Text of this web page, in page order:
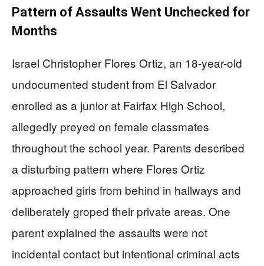
Pattern of Assaults Went Unchecked for
Months
Israel Christopher Flores Ortiz, an 18-year-old
undocumented student from El Salvador
enrolled as a junior at Fairfax High School,
allegedly preyed on female classmates
throughout the school year. Parents described
a disturbing pattern where Flores Ortiz
approached girls from behind in hallways and
deliberately groped their private areas. One
parent explained the assaults were not
incidental contact but intentional criminal acts